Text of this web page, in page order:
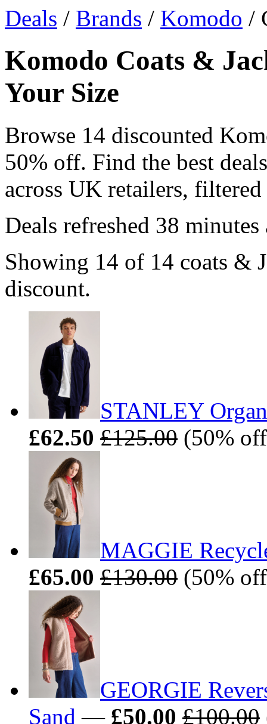
Deals / Brands / Komodo /
Komodo Coats &
Your Size
Browse 14 discounted
50% off. Find the best
across UK retailers,
Deals refreshed 38 minutes
Showing 14 of 14 coats &
discount.
STANLEY
£62.50 £125.00 (50%
MAGGIE
£65.00 £130.00 (50%
GEORGIE
Sand — £50.00 £100.00